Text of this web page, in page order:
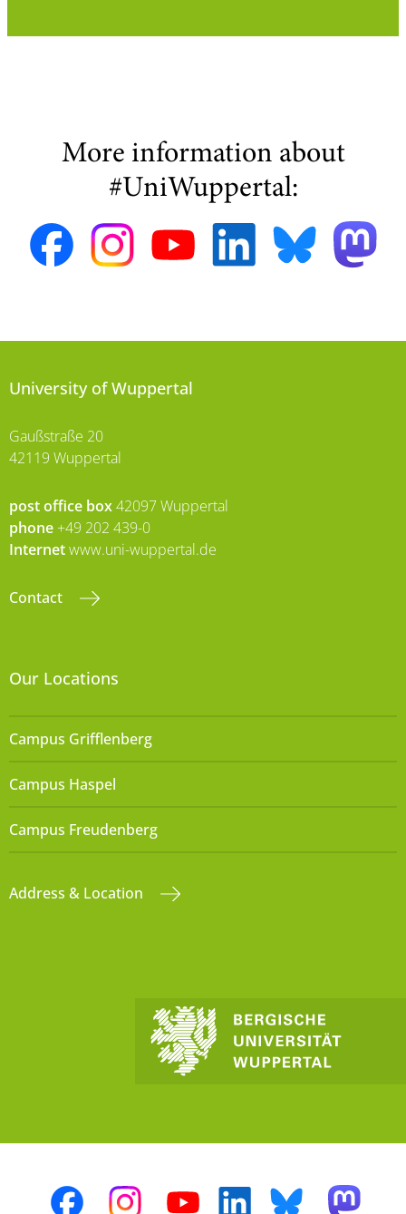
More information about
#UniWuppertal:
University of Wuppertal
Gaußstraße 20
42119 Wuppertal
post office box42097 Wuppertal
phone +49 202 439-0
Internetwww.uni-wuppertal.de
Contact
Our Locations
Campus Grifflenberg
Campus Haspel
Campus Freudenberg
Address & Location